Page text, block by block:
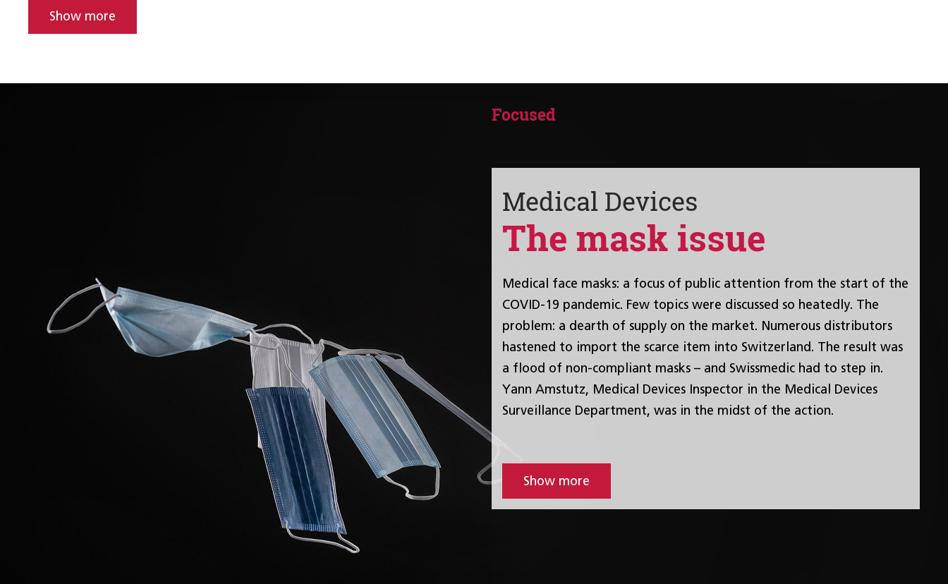
Show more
Focused
Medical Devices
The mask issue
Medical face masks: a focus of public attention from the start of the
COVID-19 pandemic. Few topics were discussed so heatedly. The
problem: a dearth of supply on the market. Numerous distributors
hastened to import the scarce item into Switzerland. The result was
a flood of non-compliant masks – and Swissmedic had to step in.
Yann Amstutz, Medical Devices Inspector in the Medical Devices
Surveillance Department, was in the midst of the action.
Show more